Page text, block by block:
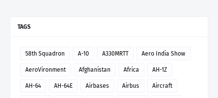
TAGS
58th Squadron A-10 A330MRTT Aero India Show
AeroVironment Afghanistan Africa AH-1Z
AH-64 AH-64E Airbases Airbus Aircraft